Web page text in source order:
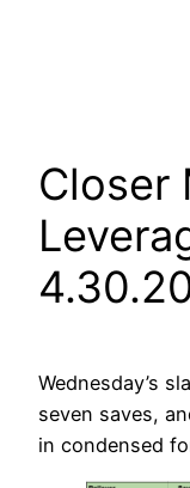
Closer
Wednesday’s
seven saves,
in condensed